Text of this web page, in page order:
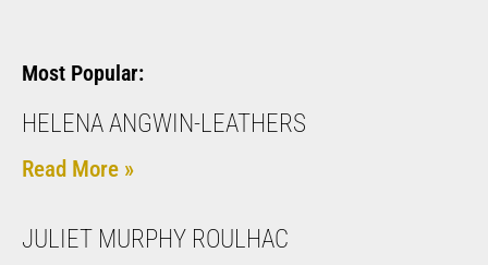
Most Popular:
HELENA ANGWIN-LEATHERS
Read More »
JULIET MURPHY ROULHAC